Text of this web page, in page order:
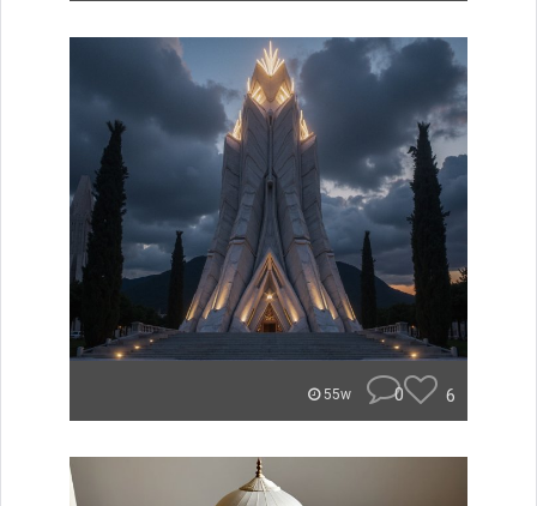
55w 0 6